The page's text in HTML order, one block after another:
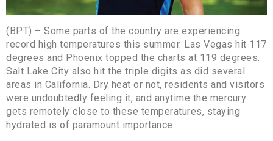
(BPT) – Some parts of the country are experiencing
record high temperatures this summer. Las Vegas hit 117
degrees and Phoenix topped the charts at 119 degrees.
Salt Lake City also hit the triple digits as did several
areas in California. Dry heat or not, residents and visitors
were undoubtedly feeling it, and anytime the mercury
gets remotely close to these temperatures, staying
hydrated is of paramount importance.